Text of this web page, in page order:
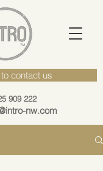
contact us
909 222
nw.com